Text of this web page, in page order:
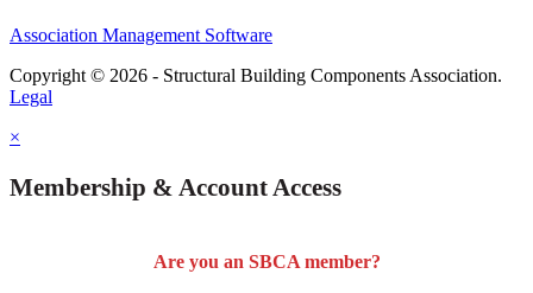
Association Management Software
Copyright © 2026 - Structural Building Components Association.
Legal
×
Membership & Account Access
Are you an SBCA member?